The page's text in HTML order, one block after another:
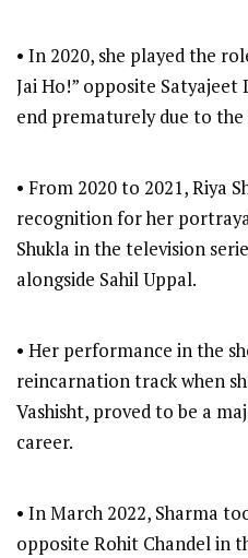
• In 2020, she played the
Jai Ho!” opposite Satyajeet
end prematurely due to the
• From 2020 to 2021, Riya
recognition for her
Shukla in the television
alongside Sahil Uppal.
• Her performance in the
reincarnation track when
Vashisht, proved to be a
career.
• In March 2022, Sharma
opposite Rohit Chandel in